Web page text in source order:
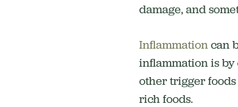
damage, and
Inflammationcan
inflammation is by
other trigger
rich foods.